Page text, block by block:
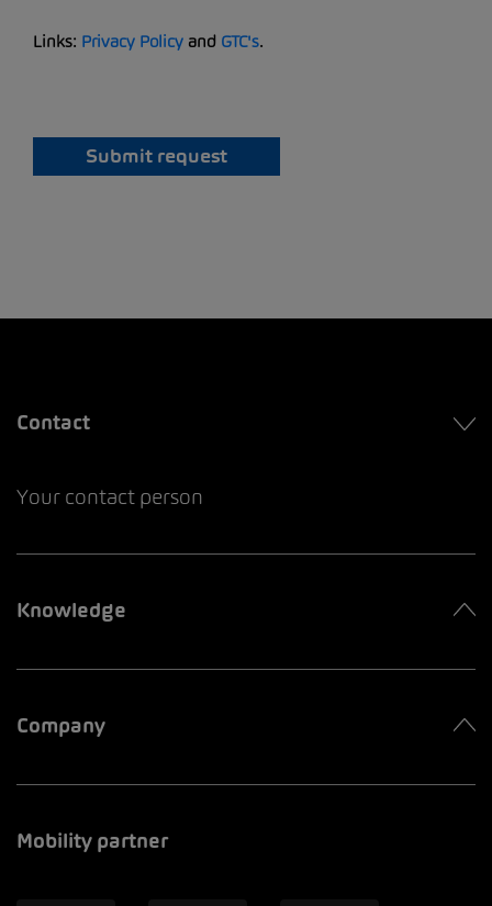
Links: Privacy Policy and GTC's.
Submit request
Contact
Your contact person
Knowledge
Company
Mobility partner